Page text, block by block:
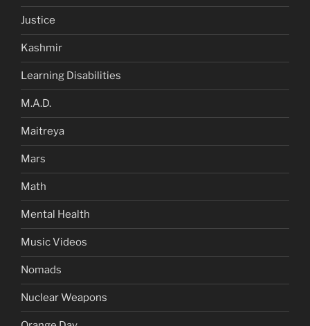
Justice
Kashmir
Learning Disabilities
M.A.D.
Maitreya
Mars
Math
Mental Health
Music Videos
Nomads
Nuclear Weapons